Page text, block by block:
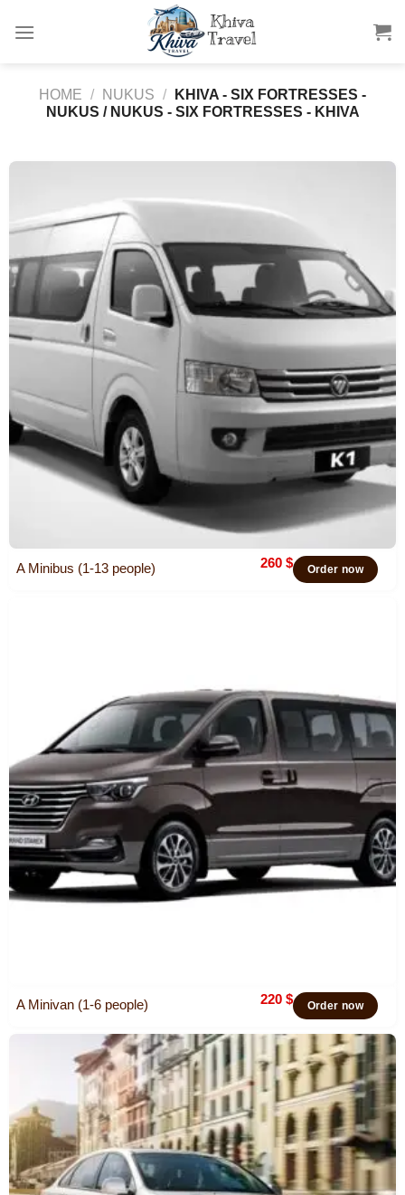
HOME / NUKUS /
KHIVA - SIX FORTRESSES -
NUKUS / NUKUS - SIX FORTRESSES - KHIVA
A Minibus (1-13 people) 260 $ Order now
A Minivan (1-6 people) 220 $ Order now